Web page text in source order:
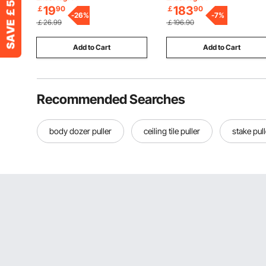
￡1990
￡26.99
-26%
Add to Cart
Frame, Comfy Loveseat for
Bedroom, Office or
White
￡18390
￡196.90
-7%
Add to Cart
Recommended Searches
body dozer puller ceiling tile puller stake